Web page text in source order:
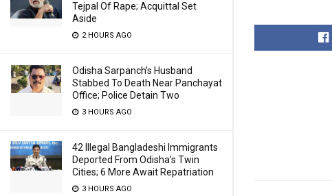
Tejpal Of Rape; Acquittal Set
Aside
2 HOURS AGO
Odisha Sarpanch’s Husband
Stabbed To Death Near Panchayat
Office; Police Detain Two
3 HOURS AGO
42 Illegal Bangladeshi Immigrants
Deported From Odisha’s Twin
Cities; 6 More Await Repatriation
3 HOURS AGO